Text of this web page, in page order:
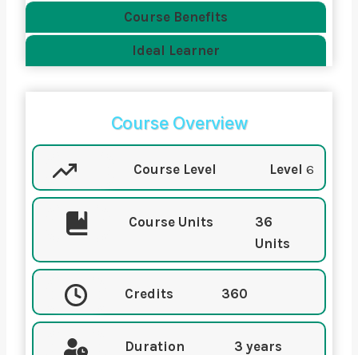
Course Benefits
Ideal Learner
Course Overview
Course Level Level 6
Course Units
36
Units
Credits 360
Duration 3 years